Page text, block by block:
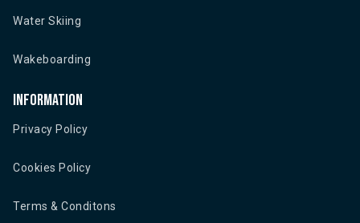
Water Skiing
Wakeboarding
Information
Privacy Policy
Cookies Policy
Terms & Conditons